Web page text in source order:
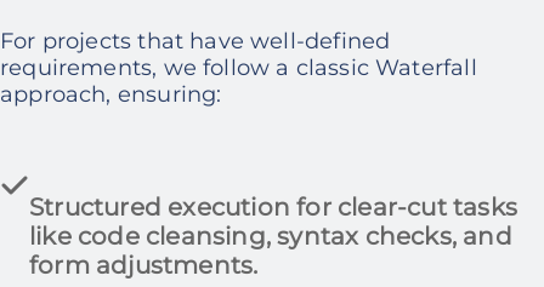
For projects that have well-defined
requirements, we follow a classic Waterfall
approach, ensuring:
Structured execution for clear-cut tasks
like code cleansing, syntax checks, and
form adjustments.